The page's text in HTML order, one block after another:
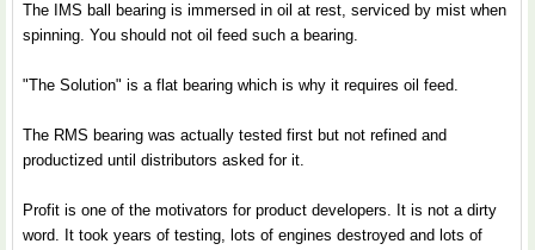
The IMS ball bearing is immersed in oil at rest, serviced by mist when
spinning. You should not oil feed such a bearing.
"The Solution" is a flat bearing which is why it requires oil feed.
The RMS bearing was actually tested first but not refined and
productized until distributors asked for it.
Profit is one of the motivators for product developers. It is not a dirty
word. It took years of testing, lots of engines destroyed and lots of